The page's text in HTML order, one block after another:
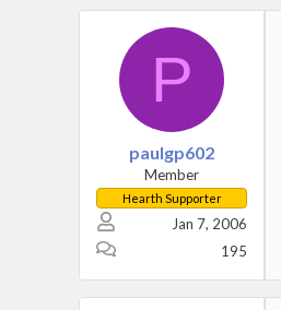
P
paulgp602
Member
Hearth Supporter
Jan 7, 2006
195